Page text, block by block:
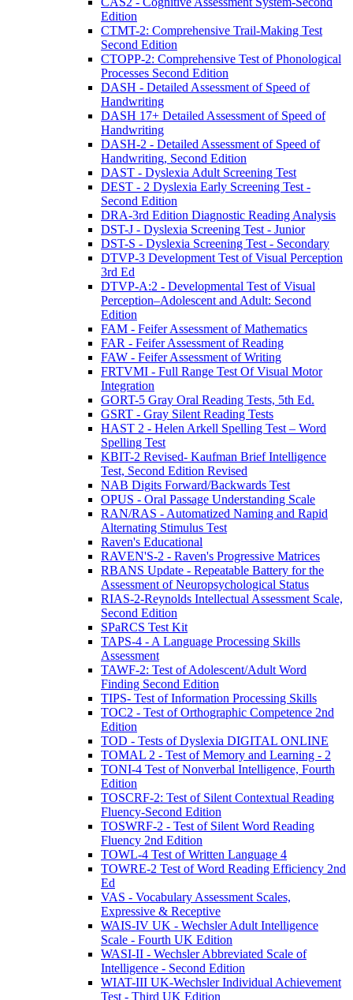
Edition
CTMT-2: Comprehensive Trail-Making Test
Second Edition
CTOPP-2: Comprehensive Test of Phonological
Processes Second Edition
DASH - Detailed Assessment of Speed of
Handwriting
DASH 17+ Detailed Assessment of Speed of
Handwriting
DASH-2 - Detailed Assessment of Speed of
Handwriting, Second Edition
DAST - Dyslexia Adult Screening Test
DEST - 2 Dyslexia Early Screening Test -
Second Edition
DRA-3rd Edition Diagnostic Reading Analysis
DST-J - Dyslexia Screening Test - Junior
DST-S - Dyslexia Screening Test - Secondary
DTVP-3 Development Test of Visual Perception
3rd Ed
DTVP-A:2 - Developmental Test of Visual
Perception–Adolescent and Adult: Second
Edition
FAM - Feifer Assessment of Mathematics
FAR - Feifer Assessment of Reading
FAW - Feifer Assessment of Writing
FRTVMI - Full Range Test Of Visual Motor
Integration
GORT-5 Gray Oral Reading Tests, 5th Ed.
GSRT - Gray Silent Reading Tests
HAST 2 - Helen Arkell Spelling Test – Word
Spelling Test
KBIT-2 Revised- Kaufman Brief Intelligence
Test, Second Edition Revised
NAB Digits Forward/Backwards Test
OPUS - Oral Passage Understanding Scale
RAN/RAS - Automatized Naming and Rapid
Alternating Stimulus Test
Raven's Educational
RAVEN'S-2 - Raven's Progressive Matrices
RBANS Update - Repeatable Battery for the
Assessment of Neuropsychological Status
RIAS-2-Reynolds Intellectual Assessment Scale,
Second Edition
SPaRCS Test Kit
TAPS-4 - A Language Processing Skills
Assessment
TAWF-2: Test of Adolescent/Adult Word
Finding Second Edition
TIPS- Test of Information Processing Skills
TOC2 - Test of Orthographic Competence 2nd
Edition
TOD - Tests of Dyslexia DIGITAL ONLINE
TOMAL 2 - Test of Memory and Learning - 2
TONI-4 Test of Nonverbal Intelligence, Fourth
Edition
TOSCRF-2: Test of Silent Contextual Reading
Fluency-Second Edition
TOSWRF-2 - Test of Silent Word Reading
Fluency 2nd Edition
TOWL-4 Test of Written Language 4
TOWRE-2 Test of Word Reading Efficiency 2nd
Ed
VAS - Vocabulary Assessment Scales,
Expressive & Receptive
WAIS-IV UK - Wechsler Adult Intelligence
Scale - Fourth UK Edition
WASI-II - Wechsler Abbreviated Scale of
Intelligence - Second Edition
WIAT-III UK-Wechsler Individual Achievement
Test - Third UK Edition